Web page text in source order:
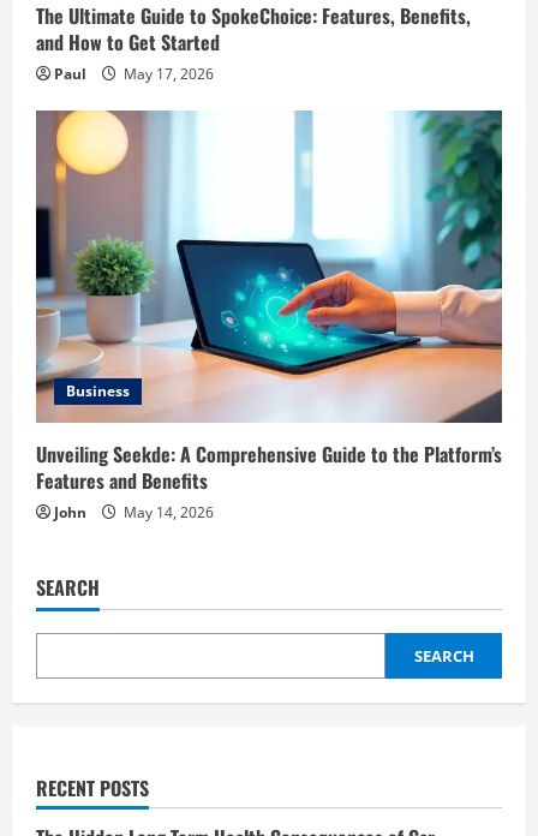
The Ultimate Guide to SpokeChoice: Features, Benefits,
and How to Get Started
Paul May 17, 2026
Business
Unveiling Seekde: A Comprehensive Guide to the Platform’s
Features and Benefits
John May 14, 2026
SEARCH
SEARCH
RECENT POSTS